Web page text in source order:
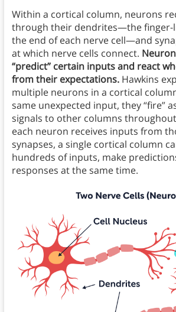
Within a cortical column, neurons
through their dendrites—the finger-
the end of each nerve cell—and
at which nerve cells connect.
“predict” certain inputs and react
from their expectations.Hawkins
multiple neurons in a cortical
same unexpected input, they “fire”
signals to other columns
each neuron receives inputs from
synapses, a single cortical column
hundreds of inputs, make
responses at the same time.